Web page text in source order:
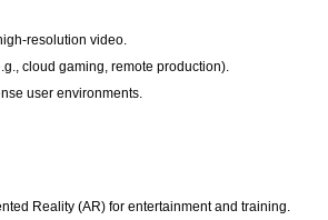
resolution video.
cloud gaming, remote production).
user environments.
Reality (AR) for entertainment and training.